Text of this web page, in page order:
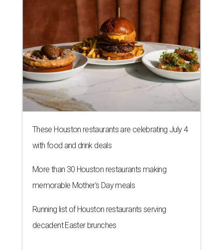
These Houston restaurants are celebrating July 4
with food and drink deals
More than 30 Houston restaurants making
memorable Mother's Day meals
Running list of Houston restaurants serving
decadent Easter brunches